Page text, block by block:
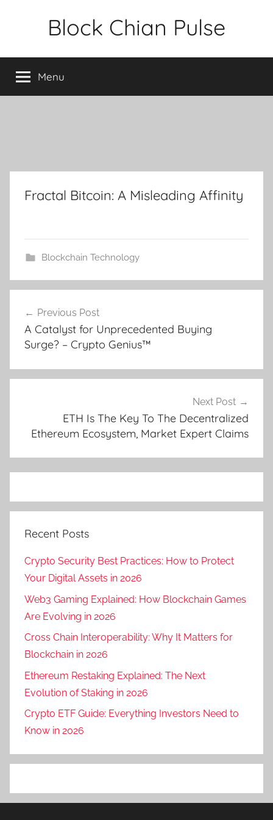
Block Chian Pulse
Menu
Fractal Bitcoin: A Misleading Affinity
Blockchain Technology
navigation
Previous Post
A Catalyst for Unprecedented Buying
Surge? – Crypto Genius™
Next Post
ETH Is The Key To The Decentralized
Ethereum Ecosystem, Market Expert Claims
Recent Posts
Crypto Security Best Practices: How to Protect
Your Digital Assets in 2026
Web3 Gaming Explained: How Blockchain Games
Are Evolving in 2026
Cross Chain Interoperability: Why It Matters for
Blockchain in 2026
Ethereum Restaking Explained: The Next
Evolution of Staking in 2026
Crypto ETF Guide: Everything Investors Need to
Know in 2026